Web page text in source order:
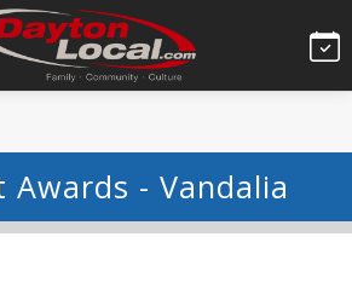
Awards - Vandalia